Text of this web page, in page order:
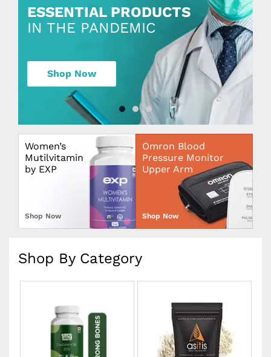
ESSENTIAL PRODUCTS
IN THE PANDEMIC
Shop Now
Women’s
Mutilvitamin
by EXP
Shop Now
Omron Blood
Pressure Monitor
Upper Arm
Shop Now
Shop By Category